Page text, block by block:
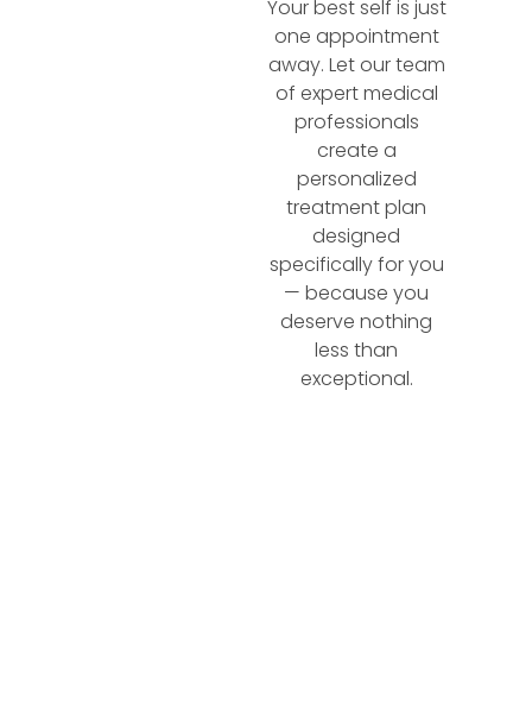
Your best self is just
one appointment
away. Let our team
of expert medical
professionals
create a
personalized
treatment plan
designed
specifically for you
— because you
deserve nothing
less than
exceptional.